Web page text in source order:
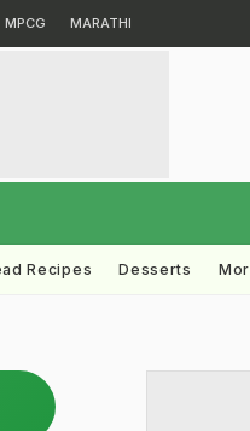
MPCG MARATHI
Recipes Desserts